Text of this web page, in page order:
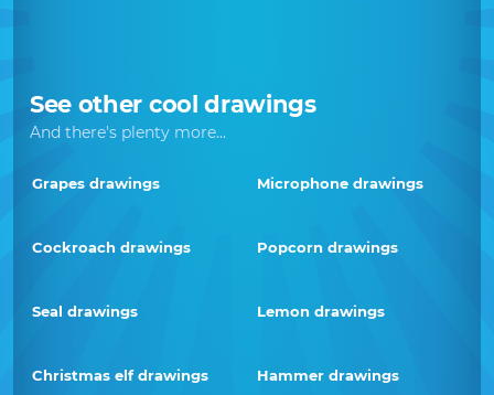
See other cool drawings
And there's plenty more...
Grapes drawings Microphone drawings
Cockroach drawings Popcorn drawings
Seal drawings Lemon drawings
Christmas elf drawings Hammer drawings